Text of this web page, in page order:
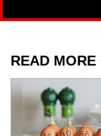
READ MORE